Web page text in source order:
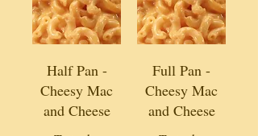
Half Pan -
Cheesy Mac
and Cheese
Full Pan -
Cheesy Mac
and Cheese